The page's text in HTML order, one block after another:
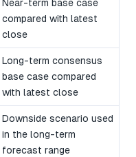
Near-term base case
compared with latest
close
Long-term consensus
base case compared
with latest close
Downside scenario used
in the long-term
forecast range